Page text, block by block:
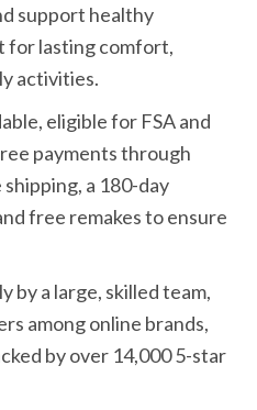
support healthy
for lasting comfort,
activities.
eligible for FSA and
payments through
a 180-day
free remakes to ensure
by a large, skilled team,
among online brands,
by over 14,000 5-star